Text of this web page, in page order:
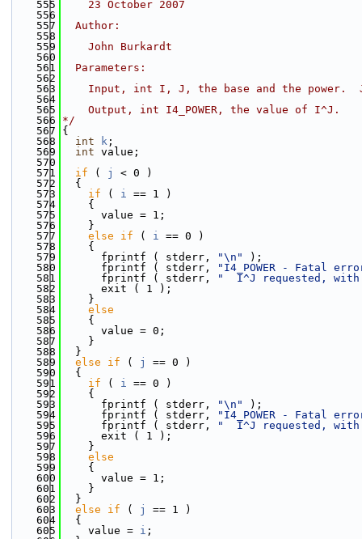
  555
    23 October 2007
  556
  557
  Author:
  558
  559
    John Burkardt
  560
  561
  Parameters:
  562
  563
Input, int I, J, the base and the power.
  564
  565
    Output, int I4_POWER, the value of I^J.
  566
*/
  567
{
  568
int k ;
  569
int value;
  570
  571
if ( j
< 0 )
  572
  {
  573
if ( i == 1 )
  574
    {
  575
      value = 1;
  576
    }
  577
else if ( i == 0 )
  578
    {
  579
      fprintf ( stderr,
"\n"
);
  580
      fprintf ( stderr,
"I4_POWER - Fatal
  581
      fprintf ( stderr,
"  I^J requested,
  582
      exit ( 1 );
  583
    }
  584
else
  585
    {
  586
      value = 0;
  587
    }
  588
  }
  589
else if ( j
== 0 )
  590
  {
  591
if ( i == 0 )
  592
    {
  593
      fprintf ( stderr,
"\n"
);
  594
      fprintf ( stderr,
"I4_POWER - Fatal
  595
      fprintf ( stderr,
"  I^J requested,
  596
      exit ( 1 );
  597
    }
  598
else
  599
    {
  600
      value = 1;
  601
    }
  602
  }
  603
else if ( j
== 1 )
  604
  {
  605
    value =
i ;